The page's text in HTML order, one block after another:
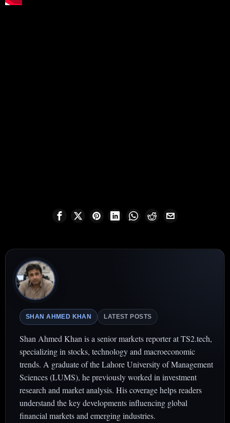
SHAN AHMED KHAN LATEST POSTS
Shan Ahmed Khan is a senior markets reporter at TS2.tech,
specializing in stocks, technology and macroeconomic
trends. A graduate of the Lahore University of Management
Sciences (LUMS), he previously worked in investment
research and market analysis. His coverage helps readers
understand the key developments influencing global
financial markets and emerging industries.